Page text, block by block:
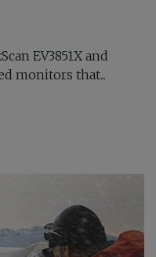
EV3851X and
monitors that...